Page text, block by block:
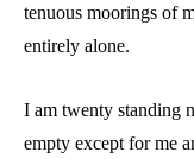
tenuous moorings of
entirely alone.
I am twenty standing
empty except for me